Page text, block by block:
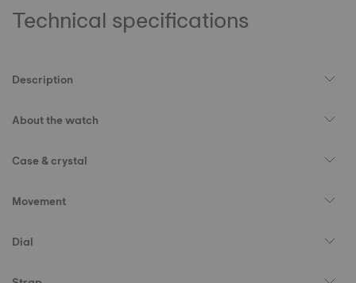
Technical specifications
Description
About the watch
Case & crystal
Movement
Dial